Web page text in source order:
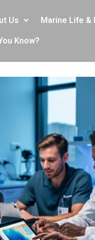
Us Marine Life &
Know?